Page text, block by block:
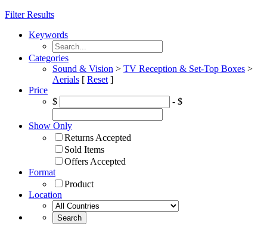
Filter Results
Keywords
Categories
Sound & Vision > TV Reception & Set-Top Boxes >
Aerials [ Reset ]
Price
$
- $
Show Only
Returns Accepted
Sold Items
Offers Accepted
Format
Product
Location